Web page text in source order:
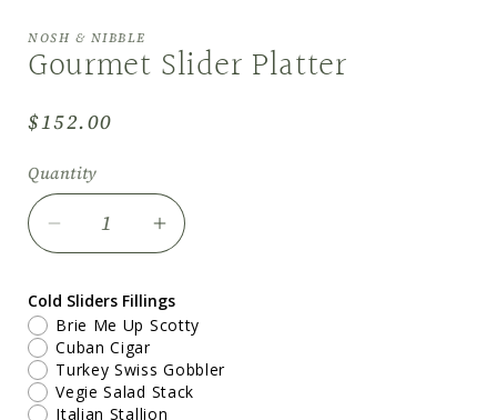
NOSH & NIBBLE
Gourmet Slider Platter
Regular
$152.00
Quantity
Decrease
quantity
Gourmet
Slider
Platter
Increase
quantity
Gourmet
Slider
Platter
Cold Sliders Fillings
Brie Me Up Scotty
Cuban Cigar
Turkey Swiss Gobbler
Vegie Salad Stack
Italian Stallion